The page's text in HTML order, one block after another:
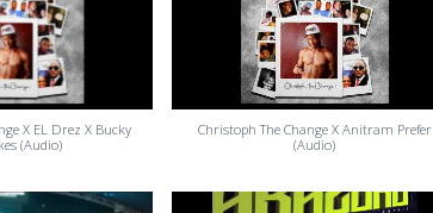
X EL Drez X Bucky
(Audio)
Christoph The Change X Anitram Prefer
(Audio)